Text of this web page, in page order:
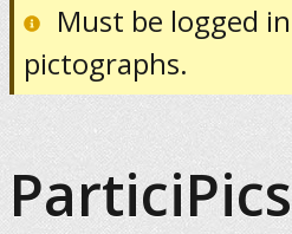
Must be logged
pictographs.
ParticiPics